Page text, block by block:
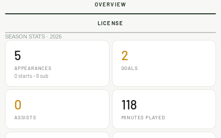
OVERVIEW
LICENSE
SEASON STATS · 2026
5
APPEARANCES
0 starts - 9 sub
2
GOALS
0
ASSISTS
118
MINUTES PLAYED